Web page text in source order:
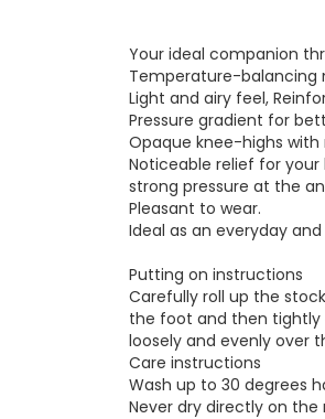
Your ideal companion
Temperature-balancing
Light and airy feel,
Pressure gradient for
Opaque knee-highs
Noticeable relief for
strong pressure at the
Pleasant to wear.
Ideal as an everyday
Putting on instructions
Carefully roll up the
the foot and then tightly
loosely and evenly over
Care instructions
Wash up to 30 degrees
Never dry directly on